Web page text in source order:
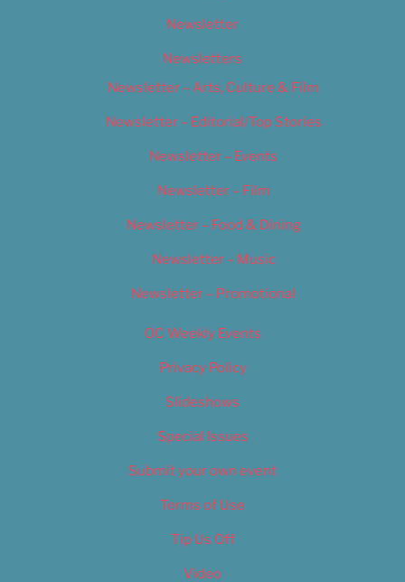
Newsletter
Newsletters
Newsletter – Arts, Culture & Film
Newsletter – Editorial/Top Stories
Newsletter – Events
Newsletter – Film
Newsletter – Food & Dining
Newsletter – Music
Newsletter – Promotional
OC Weekly Events
Privacy Policy
Slideshows
Special Issues
Submit your own event
Terms of Use
Tip Us Off
Video